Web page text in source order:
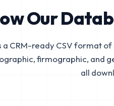
Our
a CRM-ready CSV format
firmographic, and
all